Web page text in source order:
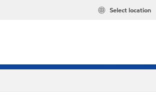
Select location